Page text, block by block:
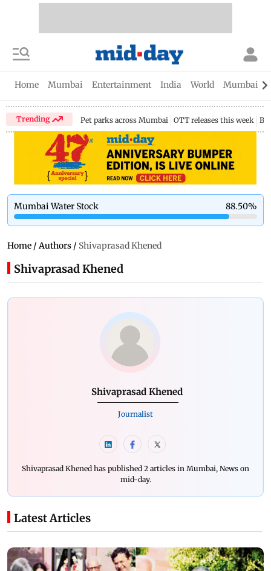
Home Mumbai Entertainment India World Mumbai
Trending Pet parks across Mumbai OTT releases this week
Mumbai Water Stock 88.50%
Home / Authors / Shivaprasad Khened
Shivaprasad Khened
Shivaprasad Khened
Journalist
Shivaprasad Khened has published 2 articles in Mumbai, News on
mid-day.
Latest Articles